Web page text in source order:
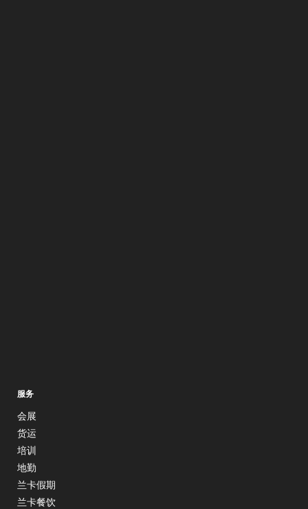
服务
会展
货运
培训
地勤
兰卡假期
兰卡餐饮